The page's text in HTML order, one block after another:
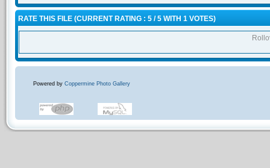
RATE THIS FILE (CURRENT RATING : 5 / 5 WITH 1 VOTES)
Powered by Coppermine Photo Gallery